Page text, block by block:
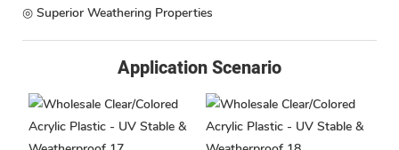
◎ Superior Weathering Properties
Application Scenario